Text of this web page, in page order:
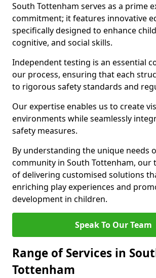
South Tottenham serves as a prime
commitment; it features innovative
specifically designed to enhance
cognitive, and social skills.
Independent testing is an essential
our process, ensuring that each
to rigorous safety standards and
Our expertise enables us to create
environments while seamlessly
safety measures.
By understanding the unique needs
community in South Tottenham, our
of delivering customised solutions
enriching play experiences and
development in children.
Speak To Our Team
Range of Services in
Tottenham